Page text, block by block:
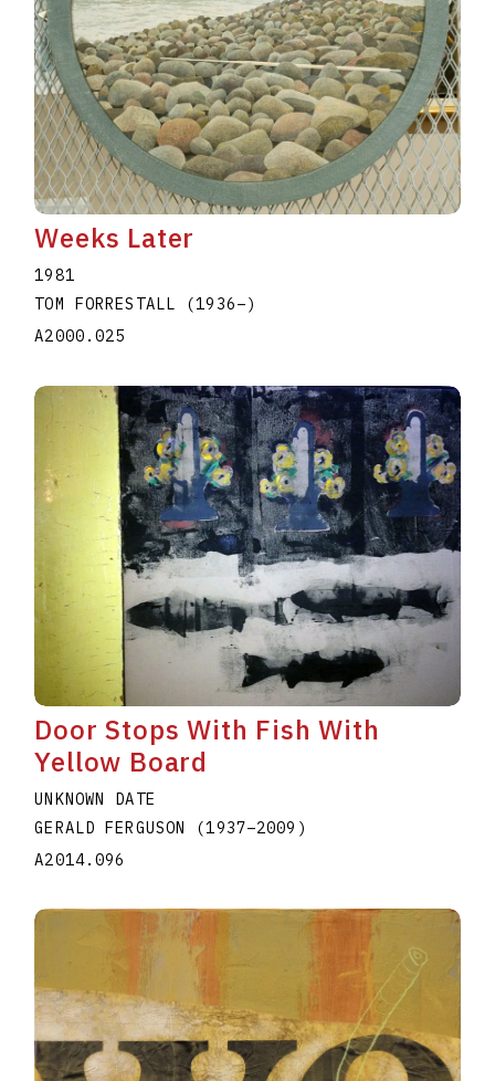
Weeks Later
1981
TOM FORRESTALL
(1936–)
A2000.025
Door Stops With Fish With
Yellow Board
UNKNOWN DATE
GERALD FERGUSON (1937–2009 )
A2014.096